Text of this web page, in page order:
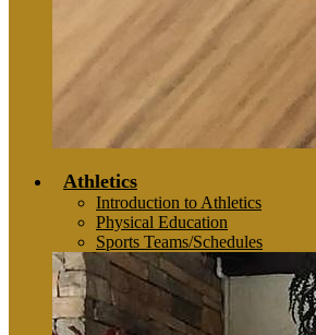
Athletics
Introduction to Athletics
Physical Education
Sports Teams/Schedules